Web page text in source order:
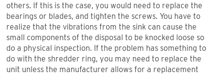
others. If this is the case, you would need to replace the
bearings or blades, and tighten the screws. You have to
realize that the vibrations from the sink can cause the
small components of the disposal to be knocked loose so
do a physical inspection. If the problem has something to
do with the shredder ring, you may need to replace the
unit unless the manufacturer allows for a replacement